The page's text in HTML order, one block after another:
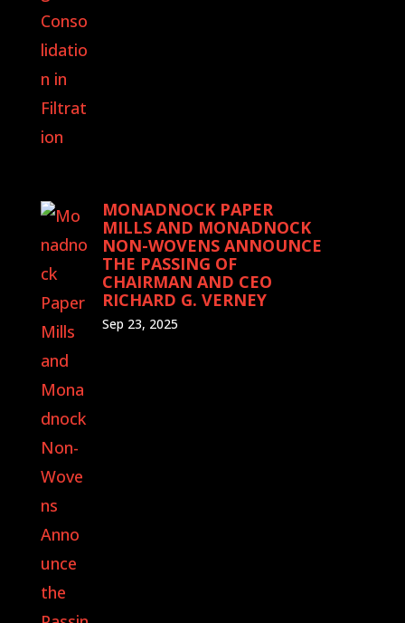
MONADNOCK PAPER
MILLS AND MONADNOCK
NON-WOVENS ANNOUNCE
THE PASSING OF
CHAIRMAN AND CEO
RICHARD G. VERNEY
Sep 23, 2025